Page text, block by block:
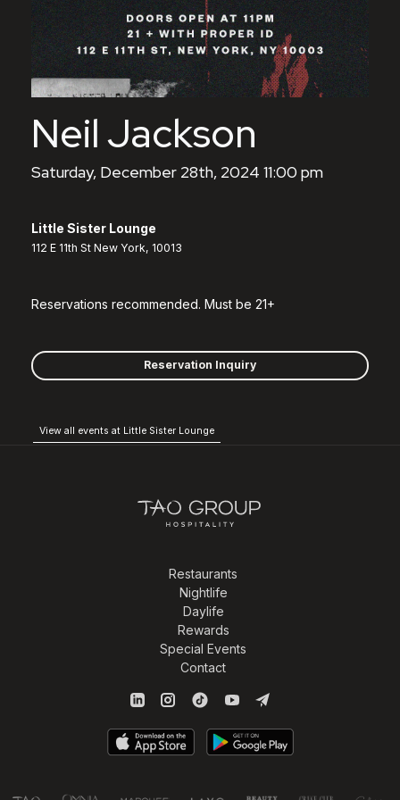
Neil Jackson
Saturday, December 28th, 2024 11:00 pm
Little Sister Lounge
112 E 11th St New York, 10013
Reservations recommended. Must be 21+
Reservation Inquiry
View all events at Little Sister Lounge
Restaurants
Nightlife
Daylife
Rewards
Special Events
Contact